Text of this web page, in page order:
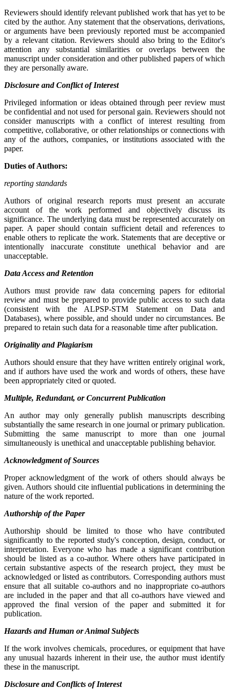
Reviewers should identify relevant published work that has yet to be
cited by the author. Any statement that the observations, derivations,
or arguments have been previously reported must be accompanied
by a relevant citation. Reviewers should also bring to the Editor's
attention any substantial similarities or overlaps between the
manuscript under consideration and other published papers of which
they are personally aware.
Disclosure and Conflict of Interest
Privileged information or ideas obtained through peer review must
be confidential and not used for personal gain. Reviewers should not
consider manuscripts with a conflict of interest resulting from
competitive, collaborative, or other relationships or connections with
any of the authors, companies, or institutions associated with the
paper.
Duties of Authors:
reporting standards
Authors of original research reports must present an accurate
account of the work performed and objectively discuss its
significance. The underlying data must be represented accurately on
paper. A paper should contain sufficient detail and references to
enable others to replicate the work. Statements that are deceptive or
intentionally inaccurate constitute unethical behavior and are
unacceptable.
Data Access and Retention
Authors must provide raw data concerning papers for editorial
review and must be prepared to provide public access to such data
(consistent with the ALPSP-STM Statement on Data and
Databases), where possible, and should under no circumstances. Be
prepared to retain such data for a reasonable time after publication.
Originality and Plagiarism
Authors should ensure that they have written entirely original work,
and if authors have used the work and words of others, these have
been appropriately cited or quoted.
Multiple, Redundant, or Concurrent Publication
An author may only generally publish manuscripts describing
substantially the same research in one journal or primary publication.
Submitting the same manuscript to more than one journal
simultaneously is unethical and unacceptable publishing behavior.
Acknowledgment of Sources
Proper acknowledgment of the work of others should always be
given. Authors should cite influential publications in determining the
nature of the work reported.
Authorship of the Paper
Authorship should be limited to those who have contributed
significantly to the reported study's conception, design, conduct, or
interpretation. Everyone who has made a significant contribution
should be listed as a co-author. Where others have participated in
certain substantive aspects of the research project, they must be
acknowledged or listed as contributors. Corresponding authors must
ensure that all suitable co-authors and no inappropriate co-authors
are included in the paper and that all co-authors have viewed and
approved the final version of the paper and submitted it for
publication.
Hazards and Human or Animal Subjects
If the work involves chemicals, procedures, or equipment that have
any unusual hazards inherent in their use, the author must identify
these in the manuscript.
Disclosure and Conflicts of Interest